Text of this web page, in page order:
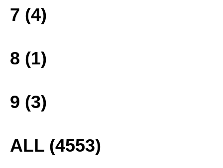
7 (4)
8 (1)
9 (3)
ALL (4553)